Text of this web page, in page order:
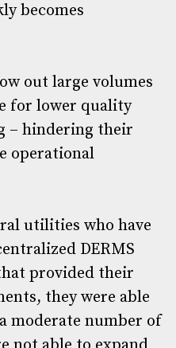
becomes
out large volumes
for lower quality
– hindering their
operational
utilities who have
DERMS
provided their
they were able
moderate number of